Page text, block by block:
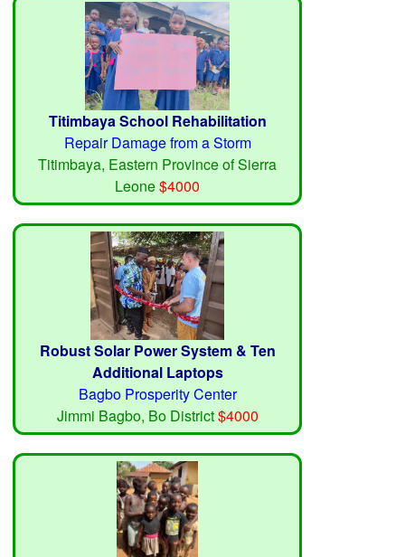
Titimbaya School Rehabilitation
Repair Damage from a Storm
Titimbaya, Eastern Province of Sierra
Leone$4000
Robust Solar Power System & Ten
Additional Laptops
Bagbo Prosperity Center
Jimmi Bagbo, Bo District$4000